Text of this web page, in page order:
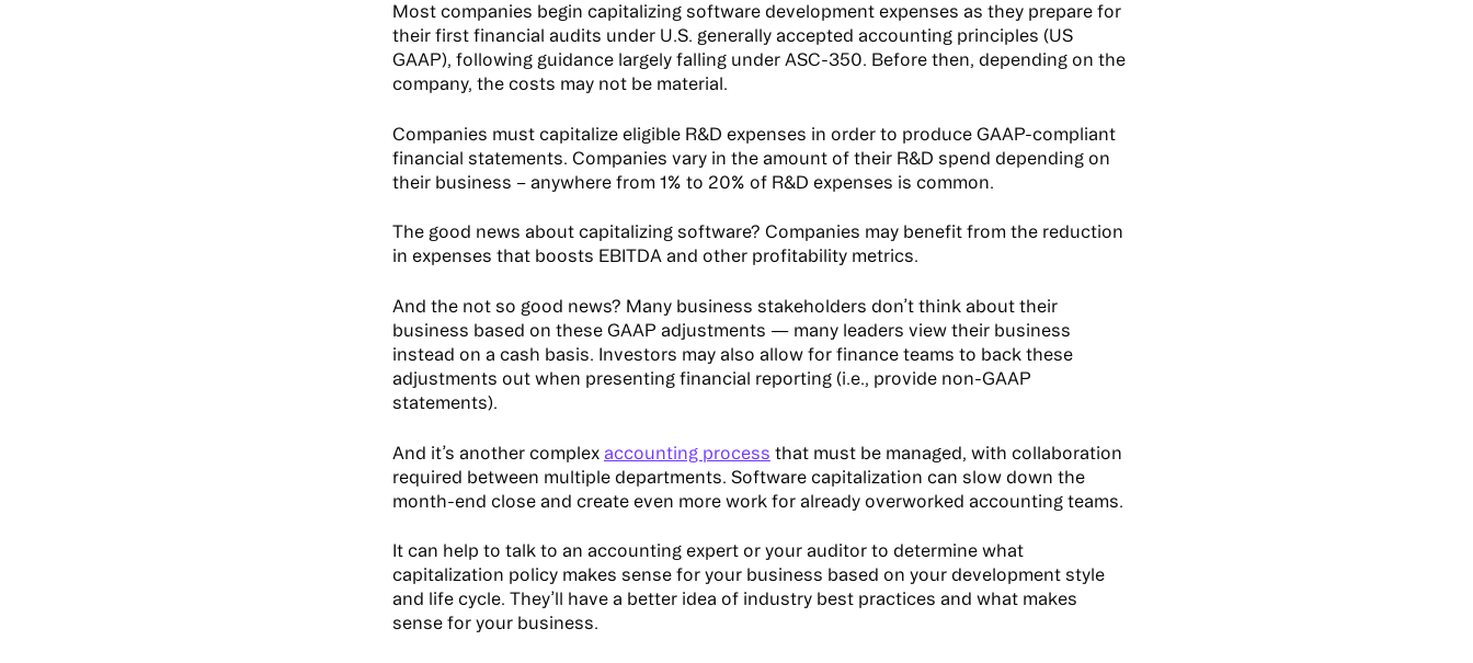
Most companies begin capitalizing software development expenses as they prepare for
their first financial audits under U.S. generally accepted accounting principles (US
GAAP), following guidance largely falling under ASC-350. Before then, depending on the
company, the costs may not be material.
Companies must capitalize eligible R&D expenses in order to produce GAAP-compliant
financial statements. Companies vary in the amount of their R&D spend depending on
their business – anywhere from 1% to 20% of R&D expenses is common.
The good news about capitalizing software? Companies may benefit from the reduction
in expenses that boosts EBITDA and other profitability metrics.
And the not so good news? Many business stakeholders don’t think about their
business based on these GAAP adjustments — many leaders view their business
instead on a cash basis. Investors may also allow for finance teams to back these
adjustments out when presenting financial reporting (i.e., provide non-GAAP
statements).
And it’s another complex accounting process that must be managed, with collaboration
required between multiple departments. Software capitalization can slow down the
month-end close and create even more work for already overworked accounting teams.
It can help to talk to an accounting expert or your auditor to determine what
capitalization policy makes sense for your business based on your development style
and life cycle. They’ll have a better idea of industry best practices and what makes
sense for your business.